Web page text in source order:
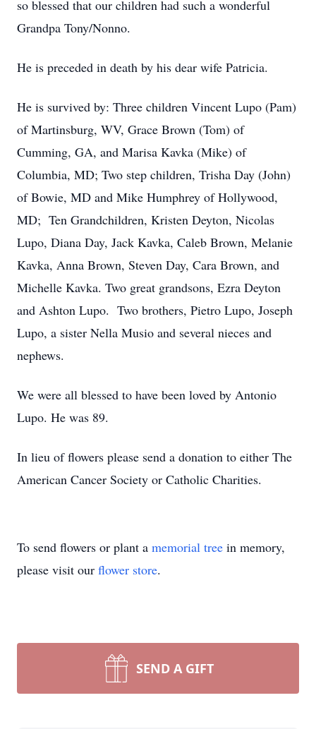
so blessed that our children had such a wonderful
Grandpa Tony/Nonno.
He is preceded in death by his dear wife Patricia.
He is survived by: Three children Vincent Lupo (Pam)
of Martinsburg, WV, Grace Brown (Tom) of
Cumming, GA, and Marisa Kavka (Mike) of
Columbia, MD; Two step children, Trisha Day (John)
of Bowie, MD and Mike Humphrey of Hollywood,
MD; Ten Grandchildren, Kristen Deyton, Nicolas
Lupo, Diana Day, Jack Kavka, Caleb Brown, Melanie
Kavka, Anna Brown, Steven Day, Cara Brown, and
Michelle Kavka. Two great grandsons, Ezra Deyton
and Ashton Lupo. Two brothers, Pietro Lupo, Joseph
Lupo, a sister Nella Musio and several nieces and
nephews.
We were all blessed to have been loved by Antonio
Lupo. He was 89.
In lieu of flowers please send a donation to either The
American Cancer Society or Catholic Charities.
To send flowers or plant a memorial tree in memory,
please visit our flower store.
SEND A GIFT